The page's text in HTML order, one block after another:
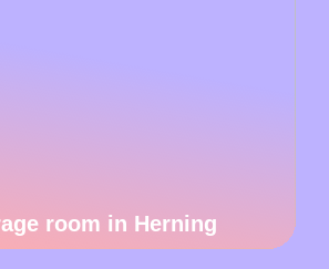
room in Herning